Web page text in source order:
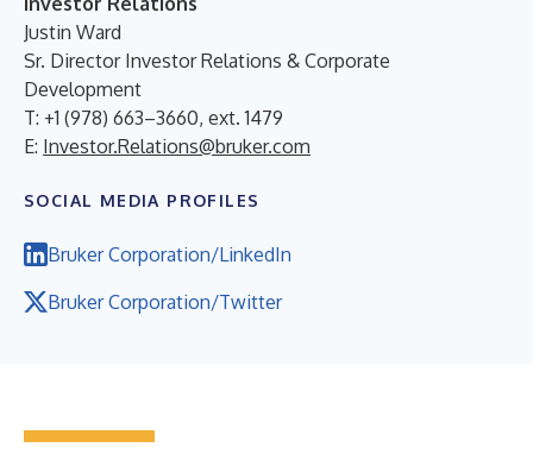
Justin Ward
Sr. Director Investor Relations & Corporate
Development
T: +1 (978) 663–3660, ext. 1479
E: Investor.Relations@bruker.com
SOCIAL MEDIA PROFILES
Bruker Corporation/LinkedIn
Bruker Corporation/Twitter